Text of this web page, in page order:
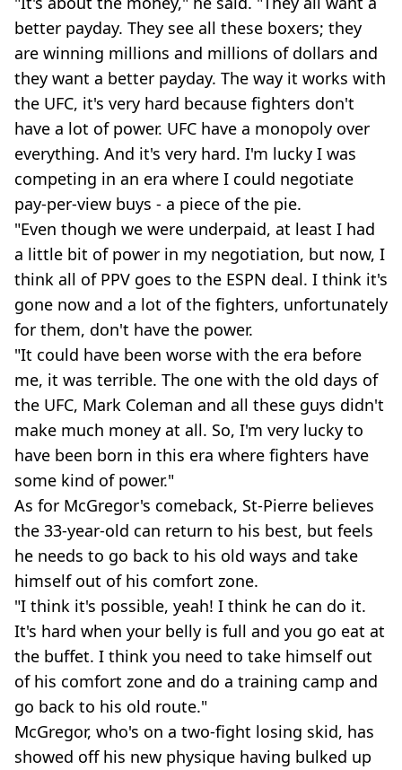
better payday. They see all these boxers; they
are winning millions and millions of dollars and
they want a better payday. The way it works with
the UFC, it's very hard because fighters don't
have a lot of power. UFC have a monopoly over
everything. And it's very hard. I'm lucky I was
competing in an era where I could negotiate
pay-per-view buys - a piece of the pie.
"Even though we were underpaid, at least I had
a little bit of power in my negotiation, but now, I
think all of PPV goes to the ESPN deal. I think it's
gone now and a lot of the fighters, unfortunately
for them, don't have the power.
"It could have been worse with the era before
me, it was terrible. The one with the old days of
the UFC, Mark Coleman and all these guys didn't
make much money at all. So, I'm very lucky to
have been born in this era where fighters have
some kind of power."
As for McGregor's comeback, St-Pierre believes
the 33-year-old can return to his best, but feels
he needs to go back to his old ways and take
himself out of his comfort zone.
"I think it's possible, yeah! I think he can do it.
It's hard when your belly is full and you go eat at
the buffet. I think you need to take himself out
of his comfort zone and do a training camp and
go back to his old route."
McGregor, who's on a two-fight losing skid, has
showed off his new physique having bulked up